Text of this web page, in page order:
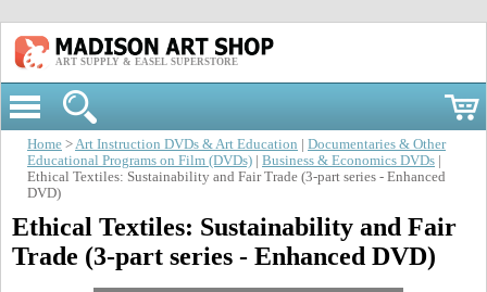
ART SUPPLY & EASEL SUPERSTORE
Home >Art Instruction DVDs & Art Education
Documentaries & Other
Educational Programs on Film (DVDs)
Business & Economics DVDs
Ethical Textiles: Sustainability and Fair Trade (3-part series - Enhanced
DVD)
Ethical Textiles: Sustainability and Fair
Trade (3-part series - Enhanced DVD)